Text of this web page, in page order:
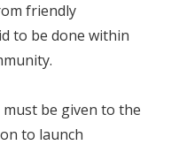
friendly
to be done within
be given to the
to launch